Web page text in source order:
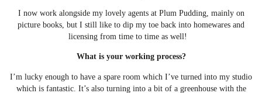
I now work alongside my lovely agents at Plum Pudding, mainly on
picture books, but I still like to dip my toe back into homewares and
licensing from time to time as well!
What is your working process?
I’m lucky enough to have a spare room which I’ve turned into my studio
which is fantastic. It’s also turning into a bit of a greenhouse with the